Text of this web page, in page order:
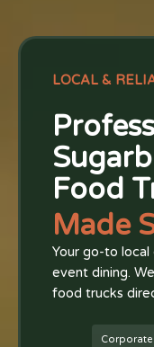
LOCAL &
Food
Made
Your go-to local
event dining.
food trucks
Corporate